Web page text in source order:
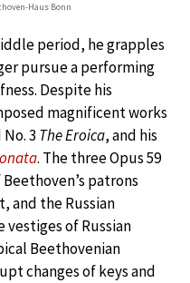
Haus Bonn
period, he grapples
pursue a performing
Despite his
magnificent works
3 The Eroica, and his
. The three Opus 59
patrons
and the Russian
vestiges of Russian
Beethovenian
changes of keys and